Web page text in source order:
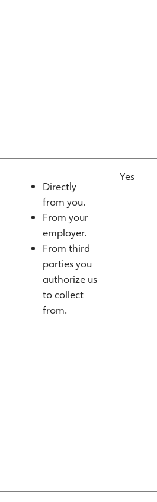
Directly
from you.
From your
employer.
From third
parties you
authorize us
to collect
from.
Yes